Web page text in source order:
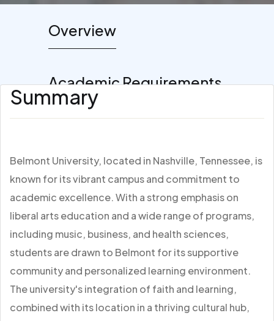
Overview
Academic Requirements
Summary
Belmont University, located in Nashville, Tennessee, is
known for its vibrant campus and commitment to
academic excellence. With a strong emphasis on
liberal arts education and a wide range of programs,
including music, business, and health sciences,
students are drawn to Belmont for its supportive
community and personalized learning environment.
The university's integration of faith and learning,
combined with its location in a thriving cultural hub,